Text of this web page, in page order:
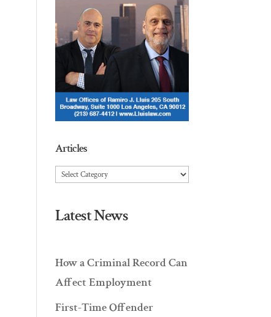
Articles
Articles
Latest News
How a Criminal Record Can
Affect Employment
First-Time Offender